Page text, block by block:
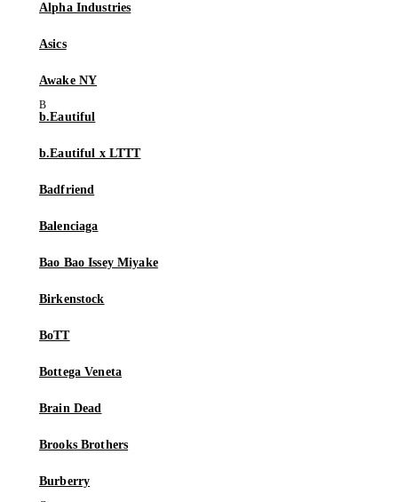
Alpha Industries
Asics
Awake NY
b.Eautiful
b.Eautiful x LTTT
Badfriend
Balenciaga
Bao Bao Issey Miyake
Birkenstock
BoTT
Bottega Veneta
Brain Dead
Brooks Brothers
Burberry